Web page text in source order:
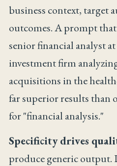
business context, target
outcomes. A prompt that
senior financial analyst
investment firm
acquisitions in the
far superior results than
for "financial analysis."
Specificity drives
produce generic output.